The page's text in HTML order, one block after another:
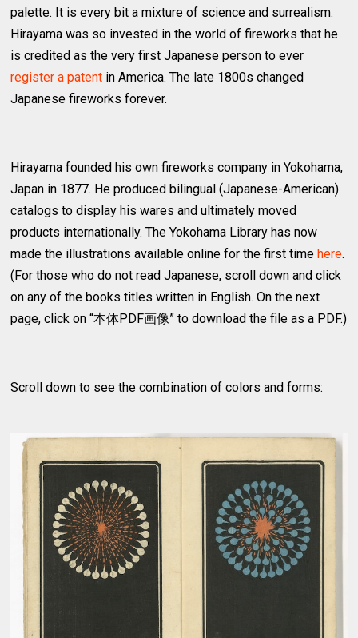
palette. It is every bit a mixture of science and surrealism.
Hirayama was so invested in the world of fireworks that he
is credited as the very first Japanese person to ever
register a patent in America. The late 1800s changed
Japanese fireworks forever.
Hirayama founded his own fireworks company in Yokohama,
Japan in 1877. He produced bilingual (Japanese-American)
catalogs to display his wares and ultimately moved
products internationally. The Yokohama Library has now
made the illustrations available online for the first time here.
(For those who do not read Japanese, scroll down and click
on any of the books titles written in English. On the next
page, click on “本体PDF画像” to download the file as a PDF.)
Scroll down to see the combination of colors and forms: